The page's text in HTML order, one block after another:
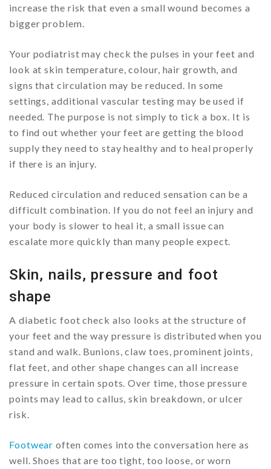
increase the risk that even a small wound becomes a
bigger problem.
Your podiatrist may check the pulses in your feet and
look at skin temperature, colour, hair growth, and
signs that circulation may be reduced. In some
settings, additional vascular testing may be used if
needed. The purpose is not simply to tick a box. It is
to find out whether your feet are getting the blood
supply they need to stay healthy and to heal properly
if there is an injury.
Reduced circulation and reduced sensation can be a
difficult combination. If you do not feel an injury and
your body is slower to heal it, a small issue can
escalate more quickly than many people expect.
Skin, nails, pressure and foot
shape
A diabetic foot check also looks at the structure of
your feet and the way pressure is distributed when you
stand and walk. Bunions, claw toes, prominent joints,
flat feet, and other shape changes can all increase
pressure in certain spots. Over time, those pressure
points may lead to callus, skin breakdown, or ulcer
risk.
Footwear often comes into the conversation here as
well. Shoes that are too tight, too loose, or worn